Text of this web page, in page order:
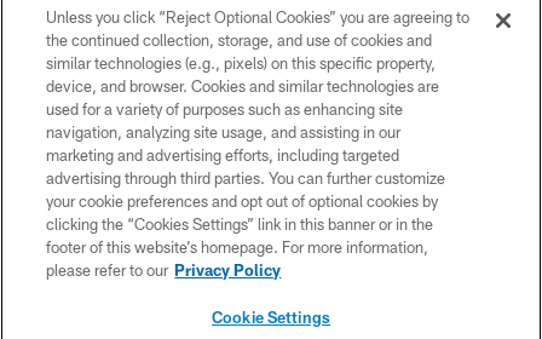
Copyright © 2026 Houston Texans. All rights reserved. No portion of
HoustonTexans.com may be duplicated, redistributed or manipulated in any
form. By accessing any information beyond this page, you agree to abide by
the HoustonTexans.com Privacy Policy, Code of Conduct, and Terms and
Conditions.
PRIVACY POLICY
ACCESSIBILITY
CONTACT US
Unless you click “Reject Optional Cookies” you are agreeing to
the continued collection, storage, and use of cookies and
similar technologies (e.g., pixels) on this specific property,
device, and browser. Cookies and similar technologies are
used for a variety of purposes such as enhancing site
navigation, analyzing site usage, and assisting in our
marketing and advertising efforts, including targeted
advertising through third parties. You can further customize
your cookie preferences and opt out of optional cookies by
clicking the “Cookies Settings” link in this banner or in the
footer of this website’s homepage. For more information,
please refer to our Privacy Policy
Cookie Settings